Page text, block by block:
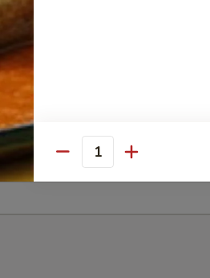
and salsa
guacamole and salsa
Quantity